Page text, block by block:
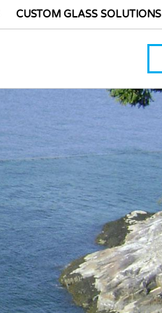
CUSTOM GLASS SOLUTIONS